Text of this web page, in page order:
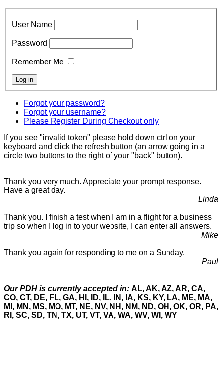
User Name
Password
Remember Me
Forgot your password?
Forgot your username?
Please Register During Checkout only
If you see "invalid token" please hold down ctrl on your
keyboard and click the refresh button (an arrow going in a
circle two buttons to the right of your "back" button).
Thank you very much. Appreciate your prompt response.
Have a great day.
Linda
Thank you. I finish a test when I am in a flight for a business
trip so when I log in to your website, I can enter all answers.
Mike
Thank you again for responding to me on a Sunday.
Paul
Our PDH is currently accepted in: AL, AK, AZ, AR, CA,
CO, CT, DE, FL, GA, HI, ID, IL, IN, IA, KS, KY, LA, ME, MA,
MI, MN, MS, MO, MT, NE, NV, NH, NM, ND, OH, OK, OR, PA,
RI, SC, SD, TN, TX, UT, VT, VA, WA, WV, WI, WY